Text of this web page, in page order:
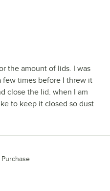
the amount of lids. I was
few times before I threw it
close the lid. when I am
to keep it closed so dust